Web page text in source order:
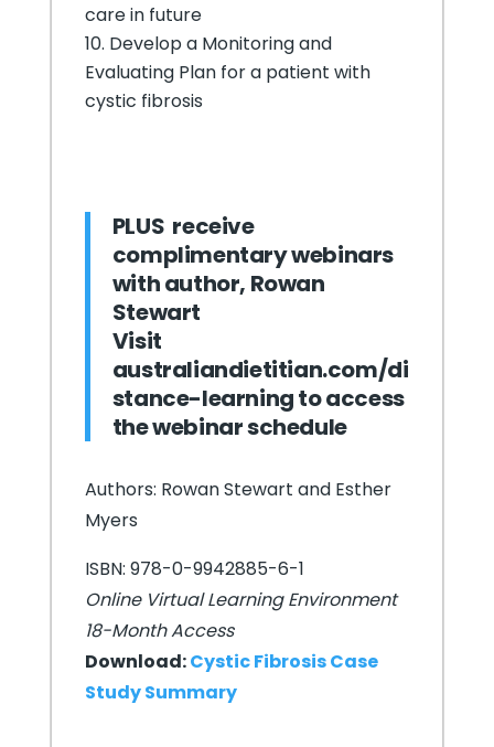
care in future
Develop a Monitoring and
Evaluating Plan for a patient with
cystic fibrosis
PLUS receive
complimentary webinars
with author, Rowan
Stewart
Visit
australiandietitian.com/di
stance-learningto access
the webinar schedule
Authors: Rowan Stewart and Esther
Myers
ISBN: 978-0-9942885-6-1
Online Virtual Learning Environment
18-Month Access
Download:Cystic Fibrosis Case
Study Summary